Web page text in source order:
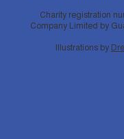
Charity registration
Company Limited by
Illustrations by